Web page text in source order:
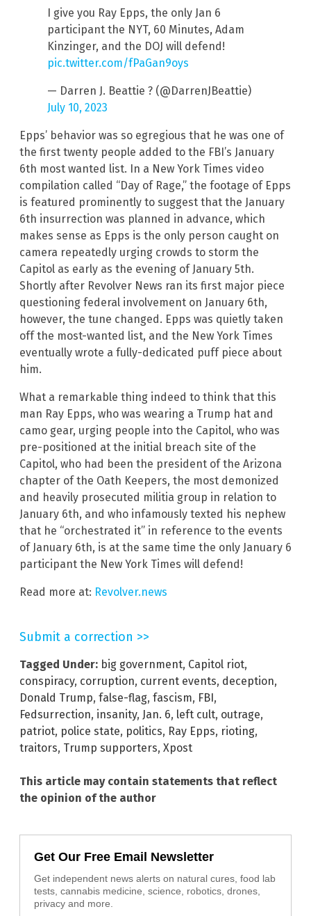
I give you Ray Epps, the only Jan 6
participant the NYT, 60 Minutes, Adam
Kinzinger, and the DOJ will defend!
pic.twitter.com/fPaGan9oys
— Darren J. Beattie ? (@DarrenJBeattie)
July 10, 2023
Epps’ behavior was so egregious that he was one of
the first twenty people added to the FBI’s January
6th most wanted list. In a New York Times video
compilation called “Day of Rage,” the footage of Epps
is featured prominently to suggest that the January
6th insurrection was planned in advance, which
makes sense as Epps is the only person caught on
camera repeatedly urging crowds to storm the
Capitol as early as the evening of January 5th.
Shortly after Revolver News ran its first major piece
questioning federal involvement on January 6th,
however, the tune changed. Epps was quietly taken
off the most-wanted list, and the New York Times
eventually wrote a fully-dedicated puff piece about
him.
What a remarkable thing indeed to think that this
man Ray Epps, who was wearing a Trump hat and
camo gear, urging people into the Capitol, who was
pre-positioned at the initial breach site of the
Capitol, who had been the president of the Arizona
chapter of the Oath Keepers, the most demonized
and heavily prosecuted militia group in relation to
January 6th, and who infamously texted his nephew
that he “orchestrated it” in reference to the events
of January 6th, is at the same time the only January 6
participant the New York Times will defend!
Read more at: Revolver.news
Submit a correction >>
Tagged Under: big government, Capitol riot,
conspiracy, corruption, current events, deception,
Donald Trump, false-flag, fascism, FBI,
Fedsurrection, insanity, Jan. 6, left cult, outrage,
patriot, police state, politics, Ray Epps, rioting,
traitors, Trump supporters, Xpost
This article may contain statements that reflect
the opinion of the author
Get Our Free Email Newsletter
Get independent news alerts on natural cures, food lab
tests, cannabis medicine, science, robotics, drones,
privacy and more.